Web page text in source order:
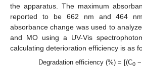
the apparatus. The maximum
reported to be 662 nm and 464
absorbance change was used to
and MO using a UV-Vis
calculating deterioration efficiency is as
Degradation efficiency (%) = [(C0